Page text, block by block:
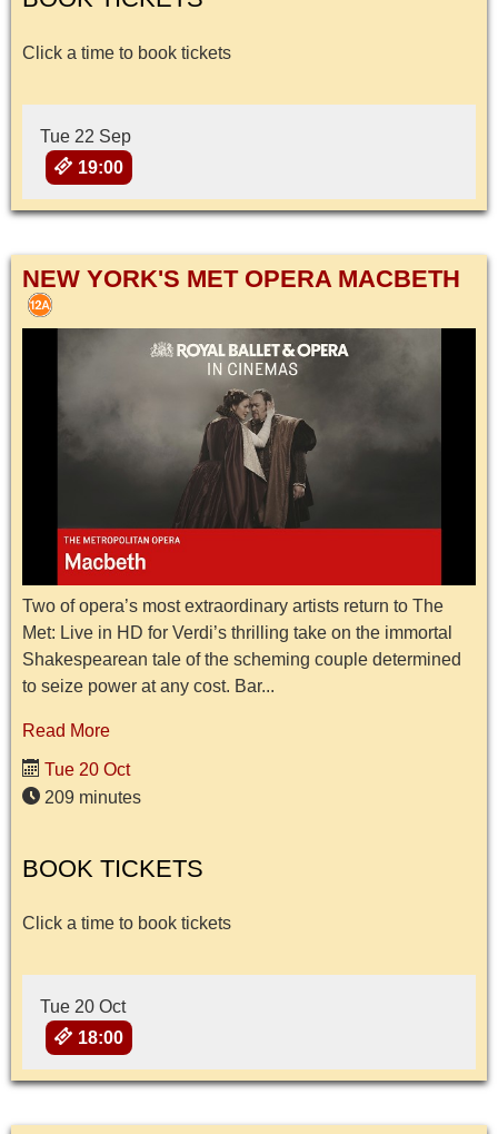
Click a time to book tickets
Tue 22 Sep
19:00
NEW YORK'S MET OPERA MACBETH
Two of opera’s most extraordinary artists return to The
Met: Live in HD for Verdi’s thrilling take on the immortal
Shakespearean tale of the scheming couple determined
to seize power at any cost. Bar...
Read More
Tue 20 Oct
209 minutes
BOOK TICKETS
Click a time to book tickets
Tue 20 Oct
18:00